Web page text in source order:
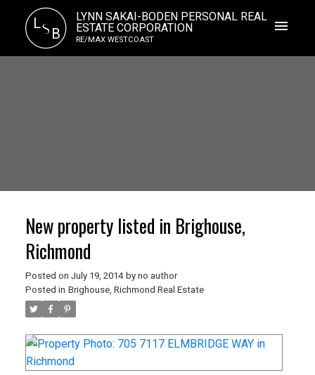
LS B
LYNN SAKAI-BODEN PERSONAL REAL
ESTATE CORPORATION
RE/MAX WESTCOAST
New property listed in Brighouse,
Richmond
Posted on July 19, 2014 by no author
Posted in Brighouse, Richmond Real Estate